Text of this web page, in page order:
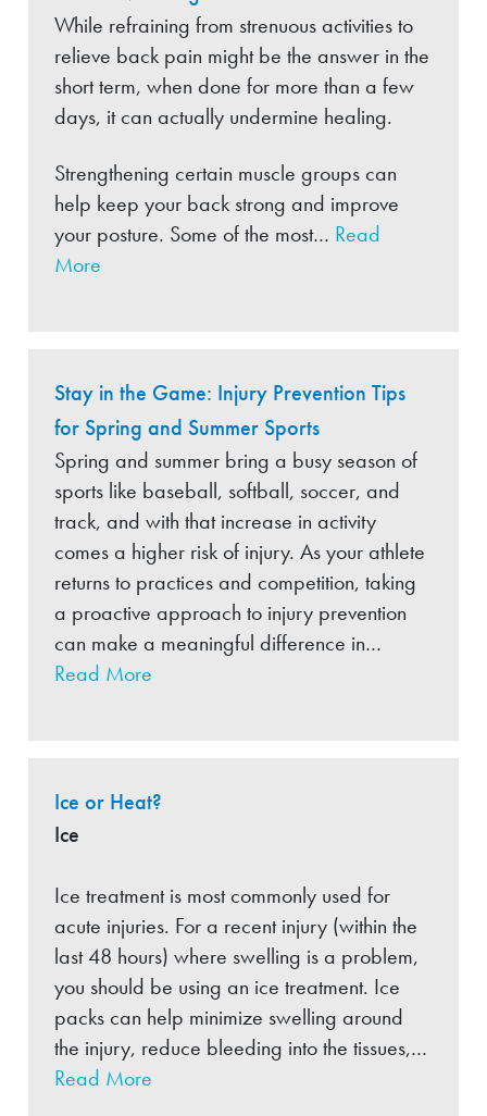
While refraining from strenuous activities to
relieve back pain might be the answer in the
short term, when done for more than a few
days, it can actually undermine healing.
Strengthening certain muscle groups can
help keep your back strong and improve
your posture. Some of the most… Read
More
Stay in the Game: Injury Prevention Tips
for Spring and Summer Sports
Spring and summer bring a busy season of
sports like baseball, softball, soccer, and
track, and with that increase in activity
comes a higher risk of injury. As your athlete
returns to practices and competition, taking
a proactive approach to injury prevention
can make a meaningful difference in…
Read More
Ice or Heat?
Ice
Ice treatment is most commonly used for
acute injuries. For a recent injury (within the
last 48 hours) where swelling is a problem,
you should be using an ice treatment. Ice
packs can help minimize swelling around
the injury, reduce bleeding into the tissues,…
Read More